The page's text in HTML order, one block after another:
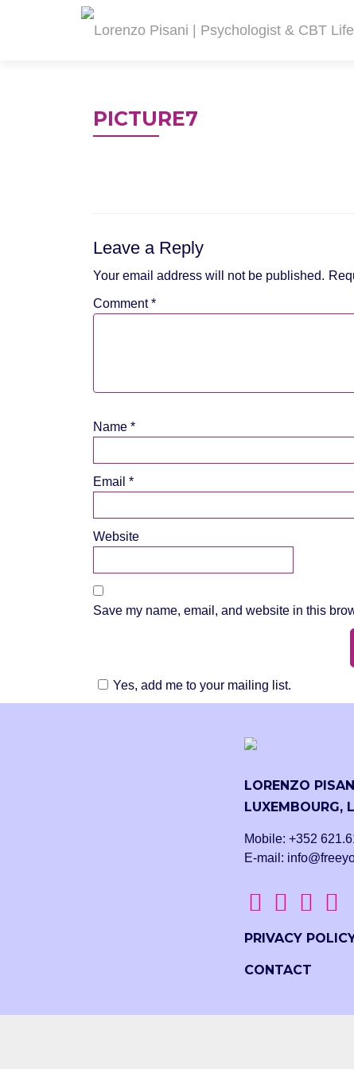
PICTURE7
Leave a Reply
Your email address will not be published.
Comment*
Name *
Email *
Website
Save my name, email, and website in this
Yes, add me to your mailing list.
LORENZO
LUXEMBOURG,
Mobile: +352
E-mail:
PRIVACY
CONTACT